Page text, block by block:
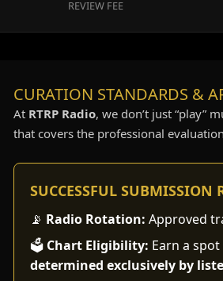
REVIEW FEE
CURATION STANDARDS &
At RTRP Radio, we don’t just “play”
that covers the professional
SUCCESSFUL SUBMISSION
📡 Radio Rotation: Approved
🗳️ Chart Eligibility: Earn a
determined exclusively by